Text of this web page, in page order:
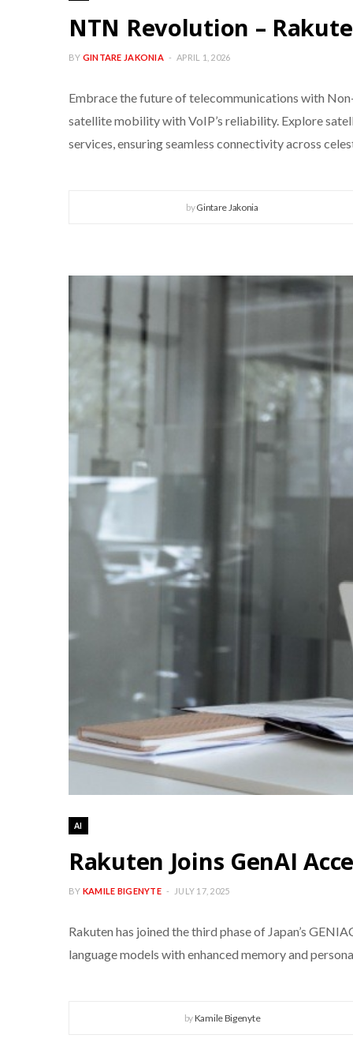
NTN Revolution –
BY GINTARE JAKONIA APRIL 1, 2026
Embrace the future of telecommunications with
satellite mobility with VoIP’s reliability. Explore
services, ensuring seamless connectivity across
byGintare Jakonia
AI
Rakuten Joins GenAI
BY KAMILE BIGENYTE JULY 17, 2025
Rakuten has joined the third phase of Japan’s
language models with enhanced memory and
byKamile Bigenyte